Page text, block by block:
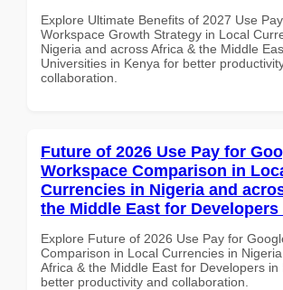
Explore Ultimate Benefits of 2027 Use
Workspace Growth Strategy in Local
Nigeria and across Africa & the Middle
Universities in Kenya for better
collaboration.
Future of 2026 Use Pay for
Workspace Comparison in
Currencies in Nigeria and
the Middle East for Developers
Explore Future of 2026 Use Pay for
Comparison in Local Currencies in
Africa & the Middle East for Developers in
better productivity and collaboration.